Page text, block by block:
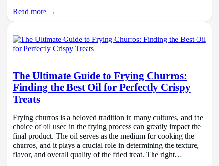
Read more →
The Ultimate Guide to Frying Churros:
Finding the Best Oil for Perfectly Crispy
Treats
Frying churros is a beloved tradition in many cultures, and the
choice of oil used in the frying process can greatly impact the
final product. The oil serves as the medium for cooking the
churros, and it plays a crucial role in determining the texture,
flavor, and overall quality of the fried treat. The right…